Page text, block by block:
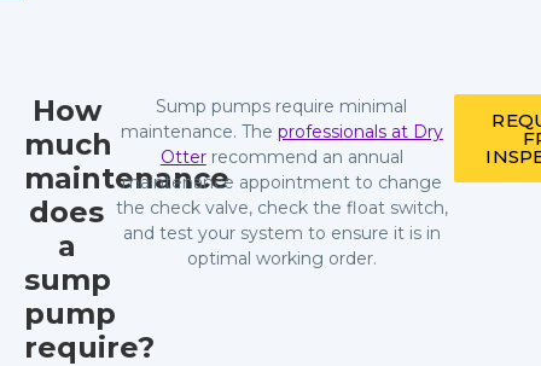
How
much
maintenance
does
a
sump
pump
require?
Sump pumps require minimal
maintenance. The professionals at Dry
Otterrecommend an annual
maintenance appointment to change
the check valve, check the float switch,
and test your system to ensure it is in
optimal working order.